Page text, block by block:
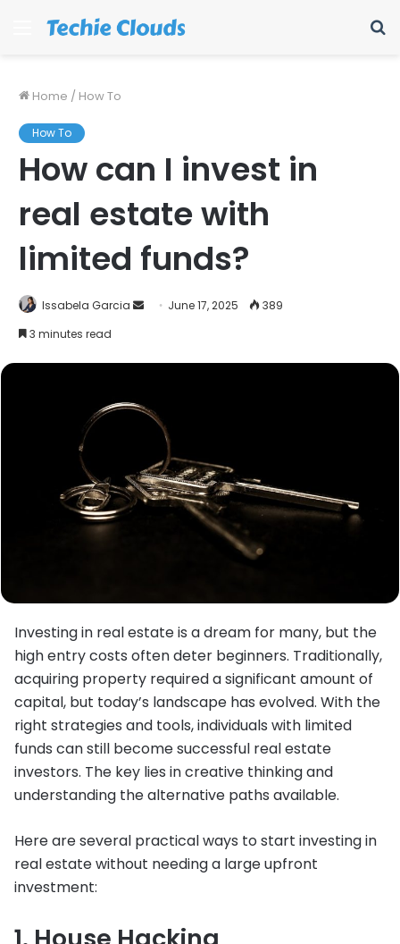
Menu
Home / How To
How To
How can I invest in
real estate with
limited funds?
Issabela Garcia
SendJune 17, 2025
389
3 minutes read
Investing in real estate is a dream for many, but the
high entry costs often deter beginners. Traditionally,
acquiring property required a significant amount of
capital, but today’s landscape has evolved. With the
right strategies and tools, individuals with limited
funds can still become successful real estate
investors. The key lies in creative thinking and
understanding the alternative paths available.
Here are several practical ways to start investing in
real estate without needing a large upfront
investment: